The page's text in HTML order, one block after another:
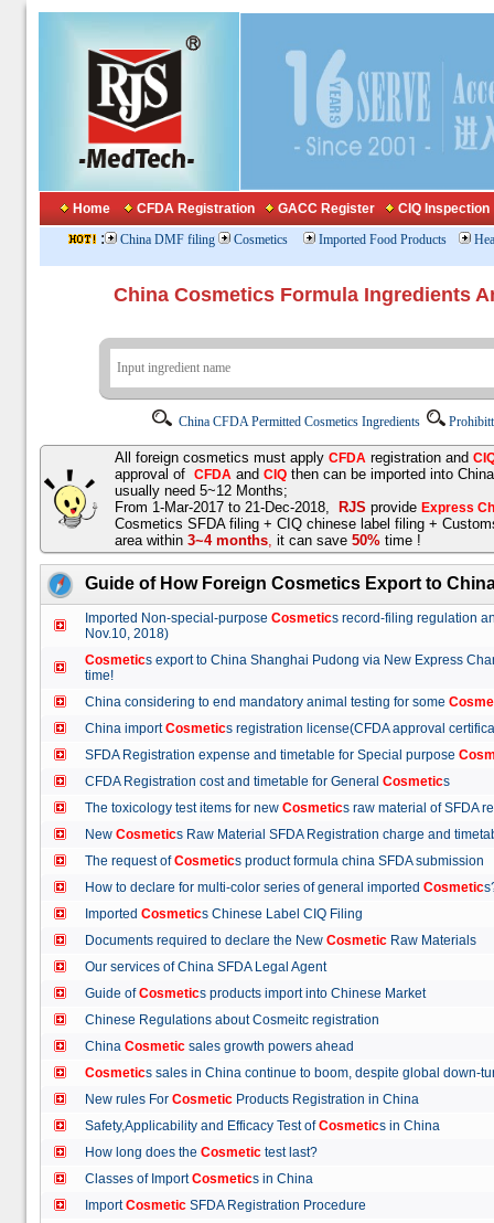
Home CFDA Registration GACC Register CIQ Inspection
: China DMF filing Cosmetics Imported Food Products
China Cosmetics Formula
China CFDA Permitted Cosmetics Ingredients
All foreign cosmetics must apply CFDA registration and
approval of CFDA and CIQ then can be imported into
usually need 5~12 Months;
From 1-Mar-2017 to 21-Dec-2018,
RJS provide Express
Cosmetics SFDA filing + CIQ chinese label filing +
area within 3~4 months, it can save 50% time !
Guide of How Foreign Cosmetics Export to
Imported Non-special-purpose Cosmetics record-filing regulation
Nov.10, 2018)
Cosmetics export to China Shanghai Pudong via New Express
time!
China considering to end mandatory animal testing for some
China importCosmetics registration license(CFDA approval
SFDA Registration expense and timetable for Special purpose
CFDA Registration cost and timetable for General Cosmetics
The toxicology test items for new Cosmetics raw material of
New Cosmetics Raw Material SFDA Registration charge and
The request ofCosmetics product formula china SFDA
How to declare for multi-color series of general imported Cosmetic
Imported Cosmetics Chinese Label CIQ Filing
Documents required to declare the New Cosmetic Raw Materials
Our services of China SFDA Legal Agent
Guide ofCosmetics products import into Chinese Market
Chinese Regulations about Cosmeitc registration
China Cosmetic sales growth powers ahead
Cosmetics sales in China continue to boom, despite global
New rules For Cosmetic Products Registration in China
Safety,Applicability and Efficacy Test ofCosmetics in China
How long does the Cosmetic test last?
Classes of ImportCosmetics in China
ImportCosmetic SFDA Registration Procedure